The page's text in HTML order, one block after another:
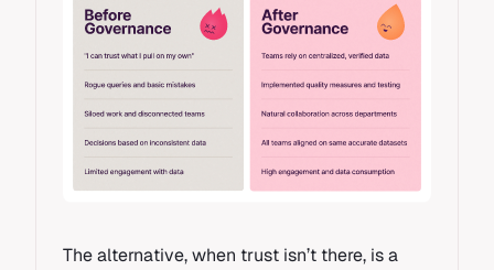
The alternative, when trust isn’t there, is a